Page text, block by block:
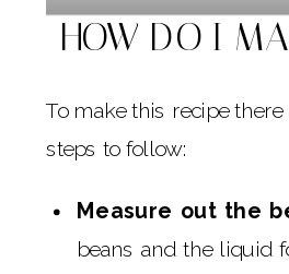
HOW DO I
To make this recipe
steps to follow:
Measure out the
beans and the liquid